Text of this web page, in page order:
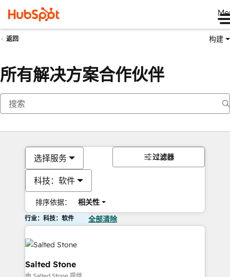
返回 构建
所有解决方案合作伙伴
选择服务
科技：软件
排序依据： 相关性
过滤器
行业：科技：软件 全部清除
Salted Stone